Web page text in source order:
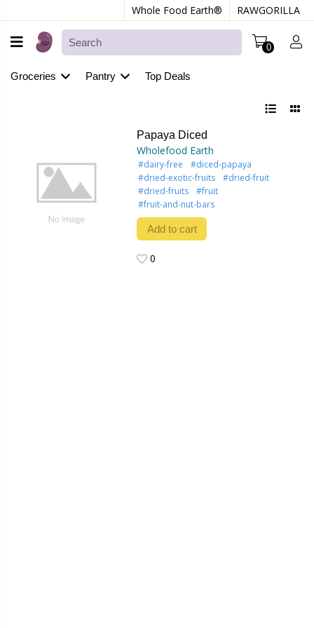
Whole Food Earth® RAWGORILLA
0
Groceries Pantry Top Deals
Papaya Diced
Wholefood Earth
#dairy-free
#diced-papaya
#dried-exotic-fruits
#dried-fruit
#dried-fruits
#fruit
#fruit-and-nut-bars
Add to cart
0